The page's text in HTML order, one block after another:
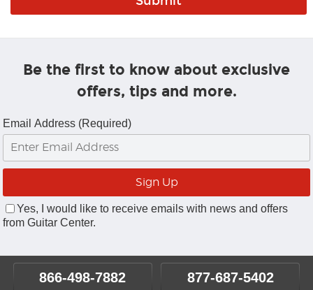
Be the first to know about exclusive
offers, tips and more.
Email Address (Required)
Yes, I would like to receive emails with news and offers
from Guitar Center.
866-498-7882 877-687-5402